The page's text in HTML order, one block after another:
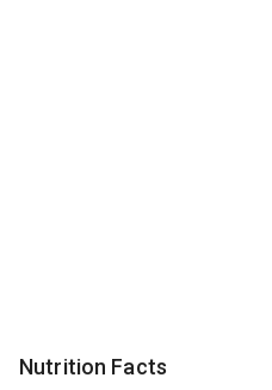
Nutrition Facts